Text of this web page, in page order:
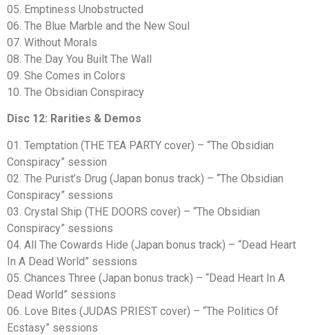
05. Emptiness Unobstructed
06. The Blue Marble and the New Soul
07. Without Morals
08. The Day You Built The Wall
09. She Comes in Colors
10. The Obsidian Conspiracy
Disc 12: Rarities & Demos
01. Temptation (THE TEA PARTY cover) – “The Obsidian
Conspiracy” session
02. The Purist’s Drug (Japan bonus track) – “The Obsidian
Conspiracy” sessions
03. Crystal Ship (THE DOORS cover) – “The Obsidian
Conspiracy” sessions
04. All The Cowards Hide (Japan bonus track) – “Dead Heart
In A Dead World” sessions
05. Chances Three (Japan bonus track) – “Dead Heart In A
Dead World” sessions
06. Love Bites (JUDAS PRIEST cover) – “The Politics Of
Ecstasy” sessions